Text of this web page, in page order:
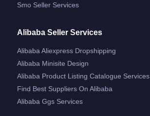
Smo Seller Services
Alibaba Seller Services
Alibaba Aliexpress Dropshipping
Alibaba Minisite Design
Alibaba Product Listing Catalogue Services
Find Best Suppliers On Alibaba
Alibaba Ggs Services